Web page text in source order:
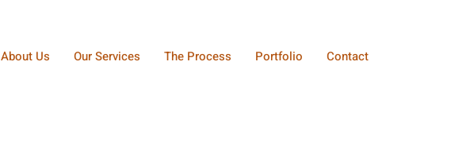
About Us Our Services The Process Portfolio Contact